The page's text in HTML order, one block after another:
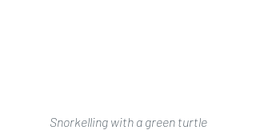
Snorkelling with a green turtle